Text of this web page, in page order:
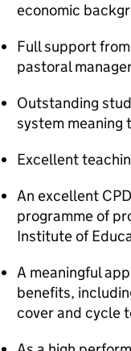
economic
Full support
pastoral
Outstanding
system meaning
Excellent
An excellent
programme of
Institute of
A meaningful
benefits,
cover and cycle